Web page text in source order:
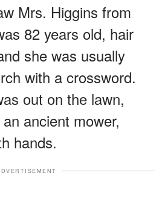
Mrs. Higgins from
82 years old, hair
she was usually
with a crossword.
out on the lawn,
ancient mower,
hands.